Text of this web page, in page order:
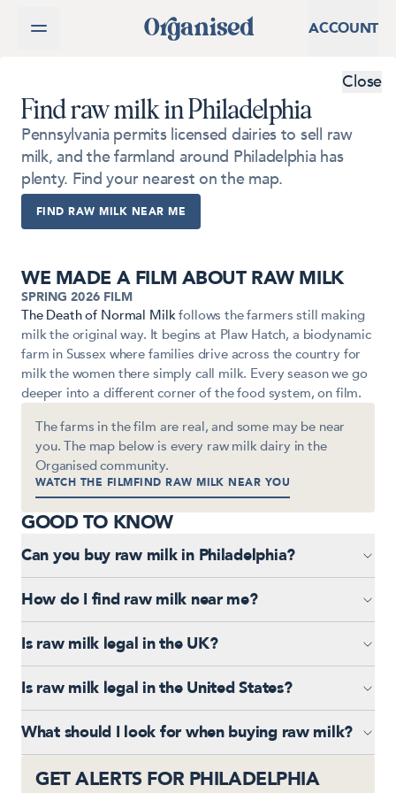
ACCOUNT
Close
Find raw milk in Philadelphia
Pennsylvania permits licensed dairies to sell raw
milk, and the farmland around Philadelphia has
plenty. Find your nearest on the map.
FIND RAW MILK NEAR ME
WE MADE A FILM ABOUT RAW MILK
NOW STREAMING · 23 MIN
SPRING 2026 FILM
The Death of Normal Milkfollows the farmers still making
milk the original way. It begins at Plaw Hatch, a biodynamic
farm in Sussex where families drive across the country for
milk the women there simply call milk. Every season we go
deeper into a different corner of the food system, on film.
The farms in the film are real, and some may be near
you. The map below is every raw milk dairy in the
Organised community.
WATCH THE FILMFIND RAW MILK NEAR YOU
GOOD TO KNOW
Can you buy raw milk in Philadelphia?
How do I find raw milk near me?
Is raw milk legal in the UK?
Is raw milk legal in the United States?
What should I look for when buying raw milk?
GET ALERTS FOR PHILADELPHIA
UNITED KINGDOM
© 2026 ORGANISED·PRIVACY·TERMS·SHIPPING· REFUNDS